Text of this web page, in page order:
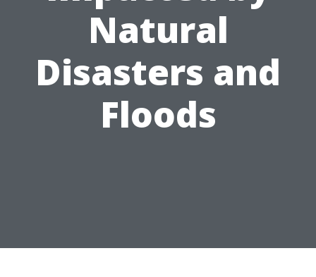
Natural
Disasters and
Floods